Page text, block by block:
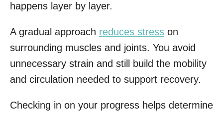
happens layer by layer.
A gradual approach reduces stress on
surrounding muscles and joints. You avoid
unnecessary strain and still build the mobility
and circulation needed to support recovery.
Checking in on your progress helps determine